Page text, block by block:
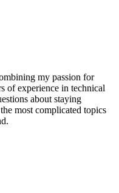
my passion for
of experience in technical
about staying
most complicated topics